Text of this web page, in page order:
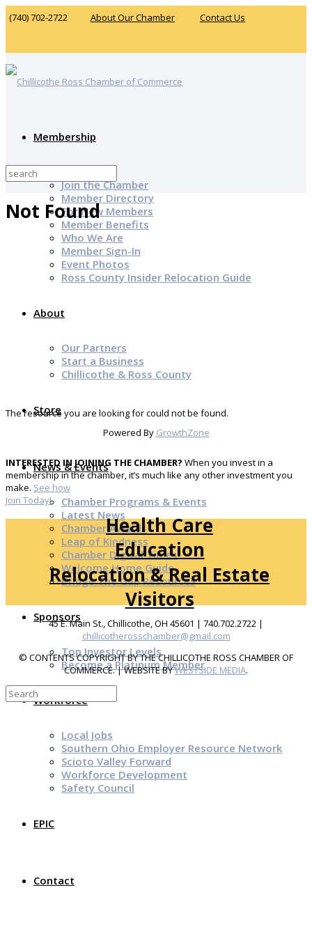
(740) 702-2722 About Our Chamber Contact Us
Membership
Join the Chamber
Member Directory
For New Members
Member Benefits
Who We Are
Member Sign-In
Event Photos
Ross County Insider Relocation Guide
About
Our Partners
Start a Business
Chillicothe & Ross County
Store
News & Events
Chamber Programs & Events
Latest News
Chamber Awards
Leap of Kindness
Chamber Digital Times
Welcome Home Guide
Bridge The Gap Resources
Sponsors
Top Investor Levels
Become a Platinum Member
Workforce
Local Jobs
Southern Ohio Employer Resource Network
Scioto Valley Forward
Workforce Development
Safety Council
EPIC
Contact
Not Found
The resource you are looking for could not be found.
Powered By GrowthZone
INTERESTED IN JOINING THE CHAMBER? When you invest in a
membership in the chamber, it’s much like any other investment you
make. See how
Join Today!
Health Care
Education
Relocation & Real Estate
Visitors
45 E. Main St., Chillicothe, OH 45601 | 740.702.2722 |
chillicotherosschamber@gmail.com
© CONTENTS COPYRIGHT BY THE CHILLICOTHE ROSS CHAMBER OF
COMMERCE. | WEBSITE BYWESTSIDE MEDIA.